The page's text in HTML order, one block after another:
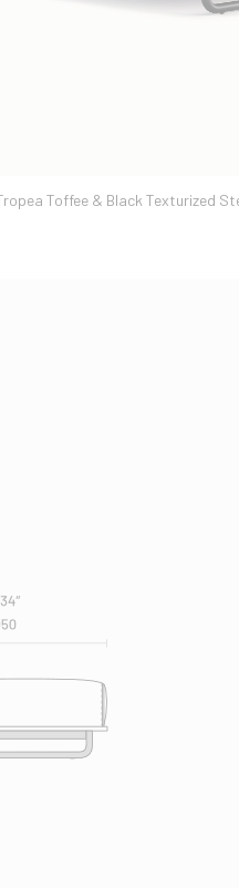
Toffee & Black Texturized